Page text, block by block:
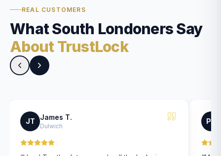
REAL CUSTOMERS
What South Londoners Say
About TrustLock
JT James T.
Dulwich
PK